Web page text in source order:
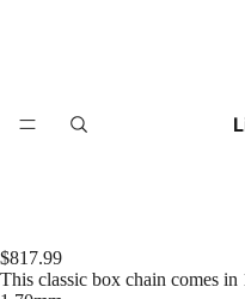
$817.99
This classic box chain comes